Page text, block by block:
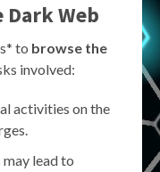
Web
to browse the
involved:
activities on the
lead to